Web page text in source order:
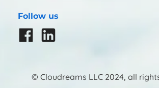
Follow us
© Cloudreams LLC 2024, all